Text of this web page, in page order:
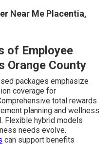
Near Me Placentia,
of Employee
Orange County
packages emphasize
coverage for
total rewards
planning and wellness
Flexible hybrid models
needs evolve.
can support benefits